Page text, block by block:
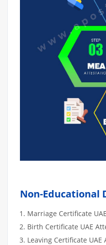
Non-Educational
Marriage Certificate
Birth Certificate UAE
Leaving Certificate UAE